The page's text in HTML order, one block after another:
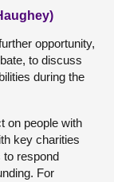
opportunity,
to discuss
during the
on people with
key charities
to respond
For